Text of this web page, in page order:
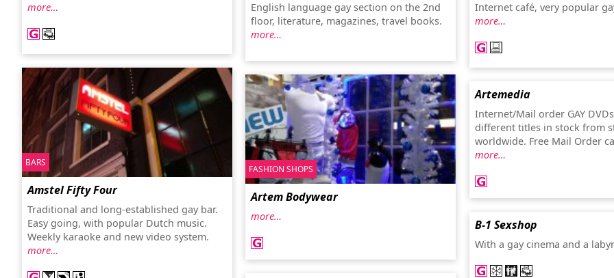
more…
English language gay section on the 2nd
floor, literature, magazines, travel books.
more…
Internet café, very popular
more…
BARS
Amstel Fifty Four
Traditional and long-established gay bar.
Easy going, with popular Dutch music.
Weekly karaoke and new video system.
more…
FASHION SHOPS
Artem Bodywear
more…
Artemedia
Internet/Mail order GAY
different titles in stock from
worldwide. Free Mail Order
more…
B-1 Sexshop
With a gay cinema and a